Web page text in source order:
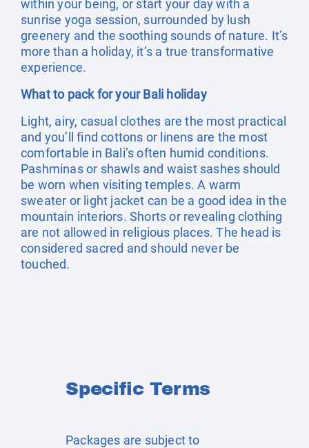
within your being, or start your day with a
sunrise yoga session, surrounded by lush
greenery and the soothing sounds of nature. It’s
more than a holiday, it’s a true transformative
experience.
What to pack for your Bali holiday
Light, airy, casual clothes are the most practical
and you’ll find cottons or linens are the most
comfortable in Bali’s often humid conditions.
Pashminas or shawls and waist sashes should
be worn when visiting temples. A warm
sweater or light jacket can be a good idea in the
mountain interiors. Shorts or revealing clothing
are not allowed in religious places. The head is
considered sacred and should never be
touched.
Specific Terms
Packages are subject to